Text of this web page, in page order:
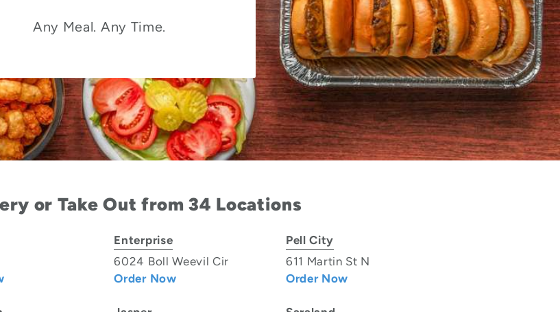
Any Meal. Any Time.
or Take Out from 34 Locations
Enterprise
6024 Boll Weevil Cir
Order Now
Pell City
611 Martin St N
Order Now